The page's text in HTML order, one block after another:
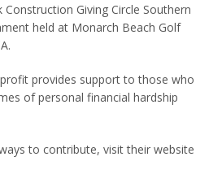
Giving Circle Southern
held at Monarch Beach Golf
provides support to those who
of personal financial hardship
to contribute, visit their website